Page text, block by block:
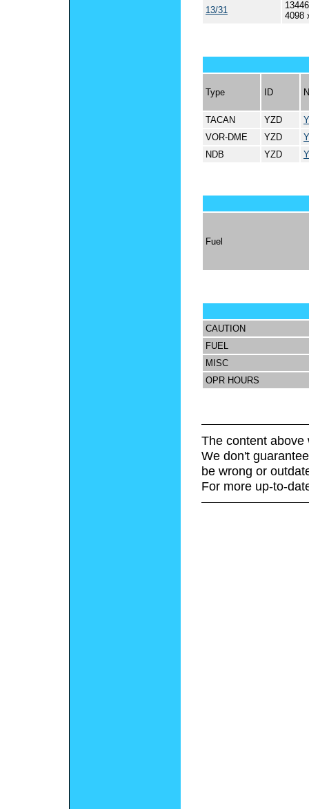
13/31
4098
Type ID
TACAN YZD
VOR-DME
YZD
NDB
YZD
Fuel
CAUTION
FUEL
MISC
OPR HOURS
The content above
We don't
be wrong or
For more up-to-